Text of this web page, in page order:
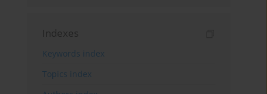
Indexes
Keywords index
Topics index